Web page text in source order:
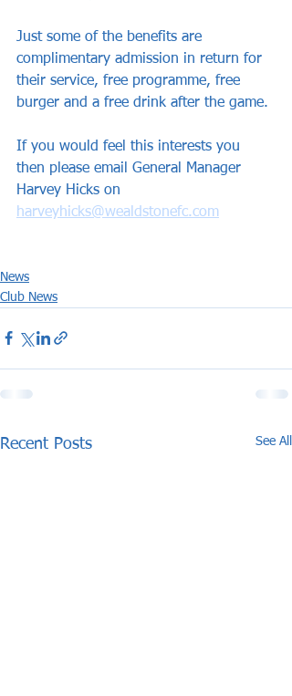
Just some of the benefits are
complimentary admission in return for
their service, free programme, free
burger and a free drink after the game.
If you would feel this interests you
then please email General Manager
Harvey Hicks on
harveyhicks@wealdstonefc.com
News
Club News
Recent Posts See All